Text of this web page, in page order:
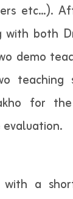
etc...).
with both
demo
for
a